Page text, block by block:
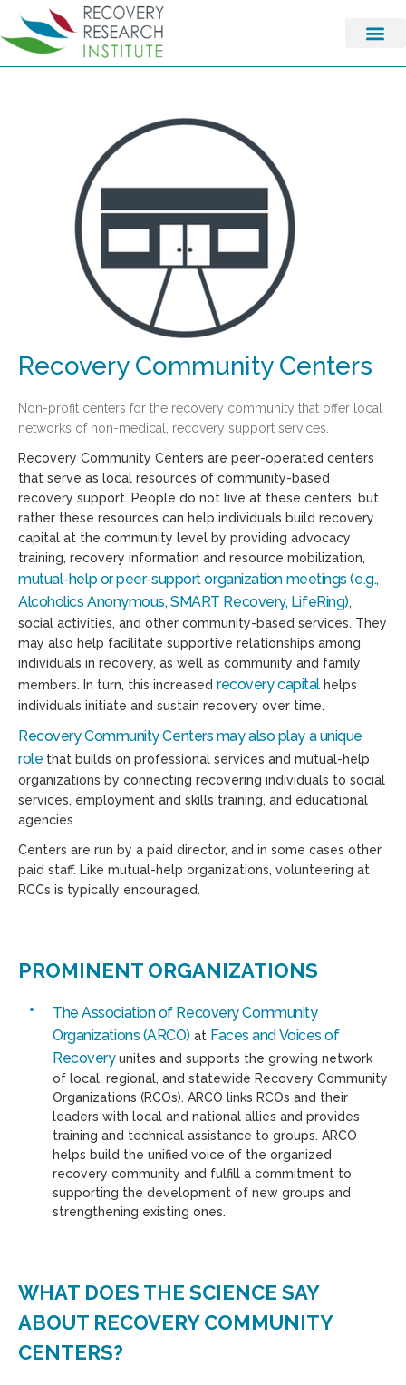
Recovery Community Centers
Non-profit centers for the recovery community that offer local
networks of non-medical, recovery support services.
Recovery Community Centers are peer-operated centers
that serve as local resources of community-based
recovery support. People do not live at these centers, but
rather these resources can help individuals build recovery
capital at the community level by providing advocacy
training, recovery information and resource mobilization,
mutual-help or peer-support organization meetings (e.g.,
Alcoholics Anonymous, SMART Recovery, LifeRing),
social activities, and other community-based services. They
may also help facilitate supportive relationships among
individuals in recovery, as well as community and family
members. In turn, this increased recovery capitalhelps
individuals initiate and sustain recovery over time.
Recovery Community Centers may also play a unique
role that builds on professional services and mutual-help
organizations by connecting recovering individuals to social
services, employment and skills training, and educational
agencies.
Centers are run by a paid director, and in some cases other
paid staff. Like mutual-help organizations, volunteering at
RCCs is typically encouraged.
PROMINENT ORGANIZATIONS
The Association of Recovery Community
Organizations (ARCO) at Faces and Voices of
Recoveryunites and supports the growing network
of local, regional, and statewide Recovery Community
Organizations (RCOs). ARCO links RCOs and their
leaders with local and national allies and provides
training and technical assistance to groups. ARCO
helps build the unified voice of the organized
recovery community and fulfill a commitment to
supporting the development of new groups and
strengthening existing ones.
WHAT DOES THE SCIENCE SAY
ABOUT RECOVERY COMMUNITY
CENTERS?